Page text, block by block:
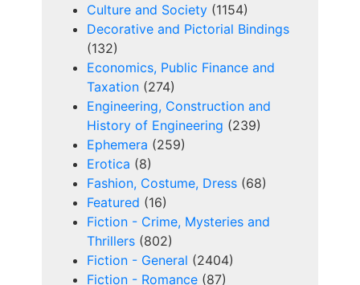
Culture and Society (1154)
Decorative and Pictorial Bindings
(132)
Economics, Public Finance and
Taxation (274)
Engineering, Construction and
History of Engineering (239)
Ephemera (259)
Erotica (8)
Fashion, Costume, Dress (68)
Featured (16)
Fiction - Crime, Mysteries and
Thrillers (802)
Fiction - General (2404)
Fiction - Romance (87)